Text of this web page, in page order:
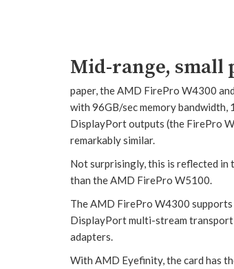
Mid-range, small
paper, the AMD FirePro W4300
with 96GB/sec memory
DisplayPort outputs (the FirePro
remarkably similar.
Not surprisingly, this is reflected in
than the AMD FirePro W5100.
The AMD FirePro W4300
DisplayPort multi-stream transport
adapters.
With AMD Eyefinity, the card has